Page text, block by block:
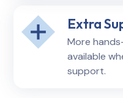
Extra
More
available
support.